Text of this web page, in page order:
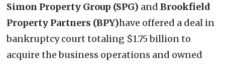
Simon Property Group (SPG) andBrookfield
Property Partners (BPY)have offered a deal in
bankruptcy court totaling $1.75 billion to
acquire the business operations and owned